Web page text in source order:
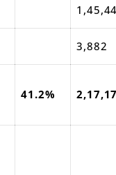
3,882
41.2%